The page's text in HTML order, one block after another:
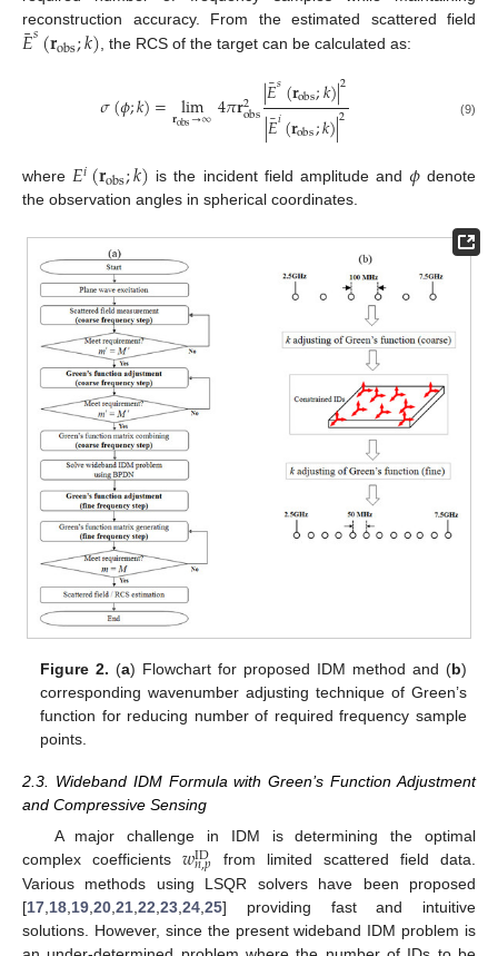
reconstruction accuracy. From the estimated scattered field
𝐸
¯𝑠(𝐫obs;𝑘) , the RCS of the target can be calculated as:
𝜎(𝜙;𝑘)= lim
𝐫obs→∞4𝜋𝐫2
obs|𝐸
¯𝑠(𝐫obs;𝑘)|2
|𝐸
¯𝑖(𝐫obs;𝑘)|2 (9)
where𝐸𝑖(𝐫obs;𝑘) is the incident field amplitude and 𝜙denote
the observation angles in spherical coordinates.
Figure 2. (a) Flowchart for proposed IDM method and (b)
corresponding wavenumber adjusting technique of Green’s
function for reducing number of required frequency sample
points.
2.3. Wideband IDM Formula with Green’s Function Adjustment
and Compressive Sensing
A major challenge in IDM is determining the optimal
complex coefficients 𝑤ID
𝑛,𝑝 from limited scattered field data.
Various methods using LSQR solvers have been proposed
[17 18 19 20 21 22 23 24 25] providing fast and intuitive
solutions. However, since the present wideband IDM problem is